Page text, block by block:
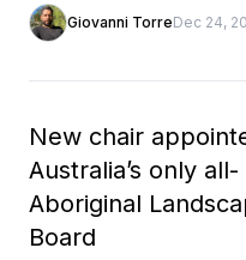
Giovanni TorreDec 24,
New chair
Australia’s only all-
Aboriginal
Board